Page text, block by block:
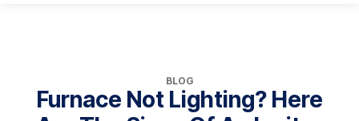
BLOG
Furnace Not Lighting? Here